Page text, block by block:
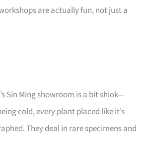
are actually fun, not just a
Sin Ming showroom is a bit shiok—
cold, every plant placed like it’s
They deal in rare specimens and